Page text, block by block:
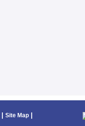
| Site Map |